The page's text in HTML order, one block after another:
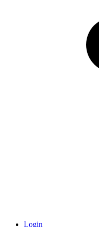
Login